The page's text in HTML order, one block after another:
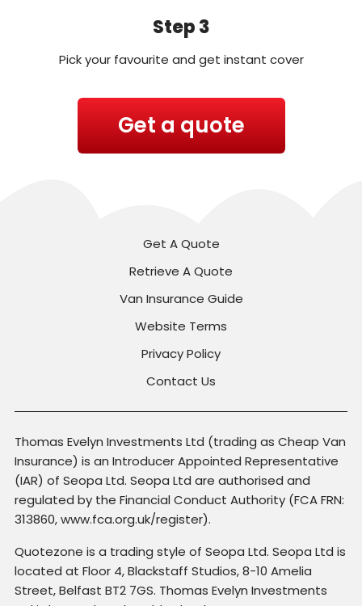
Step 3
Pick your favourite and get instant cover
Get a quote
Get A Quote
Retrieve A Quote
Van Insurance Guide
Website Terms
Privacy Policy
Contact Us
Thomas Evelyn Investments Ltd (trading as Cheap Van
Insurance) is an Introducer Appointed Representative
(IAR) of Seopa Ltd. Seopa Ltd are authorised and
regulated by the Financial Conduct Authority (FCA FRN:
313860, www.fca.org.uk/register).
Quotezone is a trading style of Seopa Ltd. Seopa Ltd is
located at Floor 4, Blackstaff Studios, 8-10 Amelia
Street, Belfast BT2 7GS. Thomas Evelyn Investments